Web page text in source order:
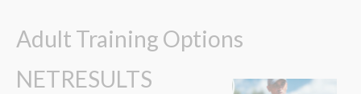
Adult Training Options
NETRESULTS